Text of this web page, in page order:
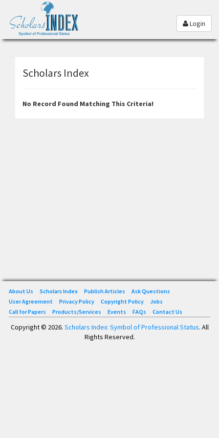
Login
Scholars Index
No Record Found Matching This Criteria!
About Us Scholars Index Publish Articles
Ask Questions
User Agreement
Privacy Policy Copyright Policy
Jobs
Call for Papers
Products/Services Events FAQs Contact Us
Copyright © 2026. Scholars Index: Symbol of Professional Status. All
Rights Reserved.